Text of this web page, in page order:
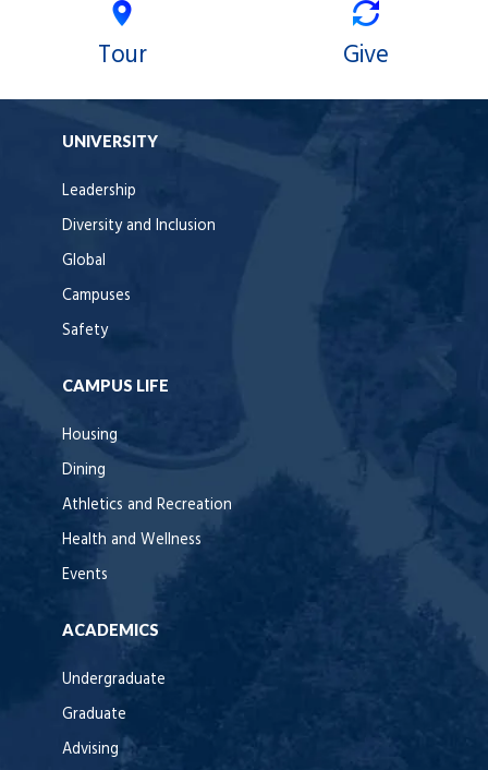
Tour Give
UNIVERSITY
Leadership
Diversity and Inclusion
Global
Campuses
Safety
CAMPUS LIFE
Housing
Dining
Athletics and Recreation
Health and Wellness
Events
ACADEMICS
Undergraduate
Graduate
Advising